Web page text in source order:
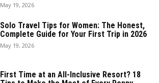
May 19, 2026
Solo Travel Tips for Women: The Honest,
Complete Guide for Your First Trip in 2026
May 19, 2026
First Time at an All-Inclusive Resort? 18